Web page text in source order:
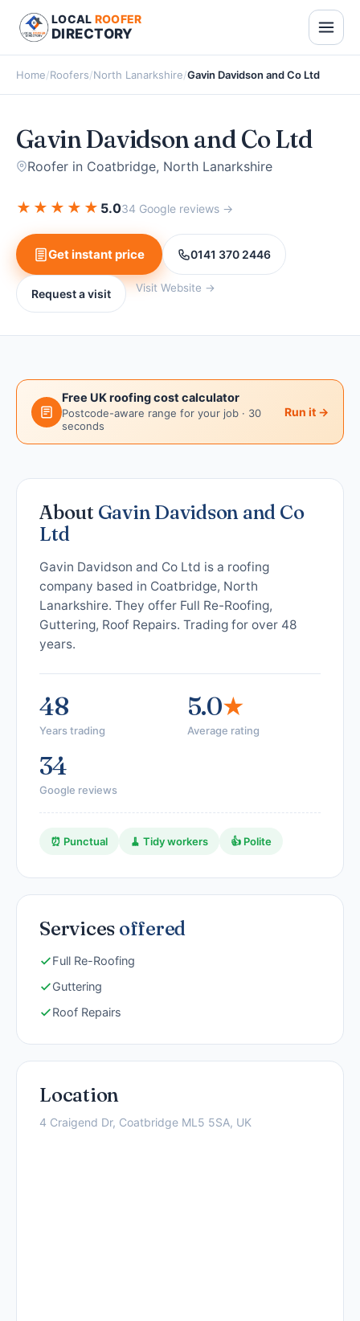
LOCAL ROOFER
DIRECTORY
Home/Roofers/North Lanarkshire/Gavin Davidson and Co Ltd
Gavin Davidson and Co Ltd
Roofer in Coatbridge, North Lanarkshire
★ ★ ★ ★ ★ 5.034 Google reviews →
Get instant price 0141 370 2446
Request a visit Visit Website →
Free UK roofing cost calculator
Postcode-aware range for your job · 30
seconds
Run it →
About Gavin Davidson and Co
Ltd
Gavin Davidson and Co Ltd is a roofing
company based in Coatbridge, North
Lanarkshire. They offer Full Re-Roofing,
Guttering, Roof Repairs. Trading for over 48
years.
48
Years trading
5.0★
Average rating
34
Google reviews
⏰ Punctual 🧹 Tidy workers 👍 Polite
Services offered
Full Re-Roofing
Guttering
Roof Repairs
Location
4 Craigend Dr, Coatbridge ML5 5SA, UK